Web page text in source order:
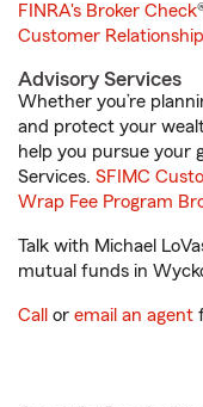
FINRA's Broker Check
Customer
Advisory Services
Whether you’re
and protect your
help you pursue your
Services. SFIMC
Wrap Fee Program
Talk with Michael
mutual funds in
Call or email an agent